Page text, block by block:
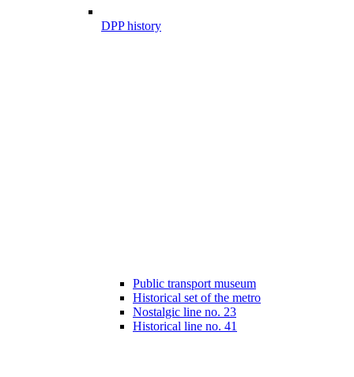
DPP history
Public transport museum
Historical set of the metro
Nostalgic line no. 23
Historical line no. 41